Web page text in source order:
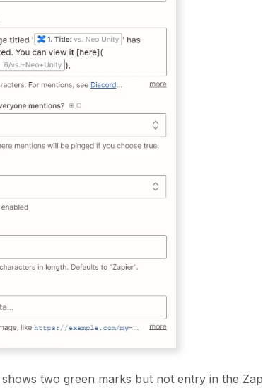
two green marks but not entry in the Zap